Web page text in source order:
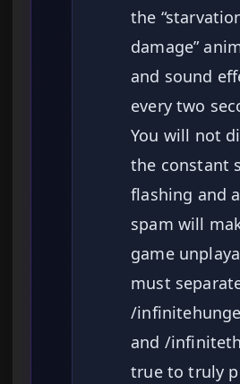
the
damage”
and sound
every two
You will not
the constant
flashing and
spam will
game
must
/
and /
true to truly